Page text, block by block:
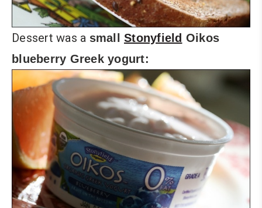
Dessert was a small Stonyfield Oikos
blueberry Greek yogurt: